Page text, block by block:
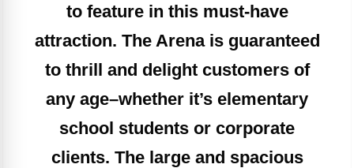
to feature in this must-have
attraction. The Arena is guaranteed
to thrill and delight customers of
any age–whether it’s elementary
school students or corporate
clients. The large and spacious